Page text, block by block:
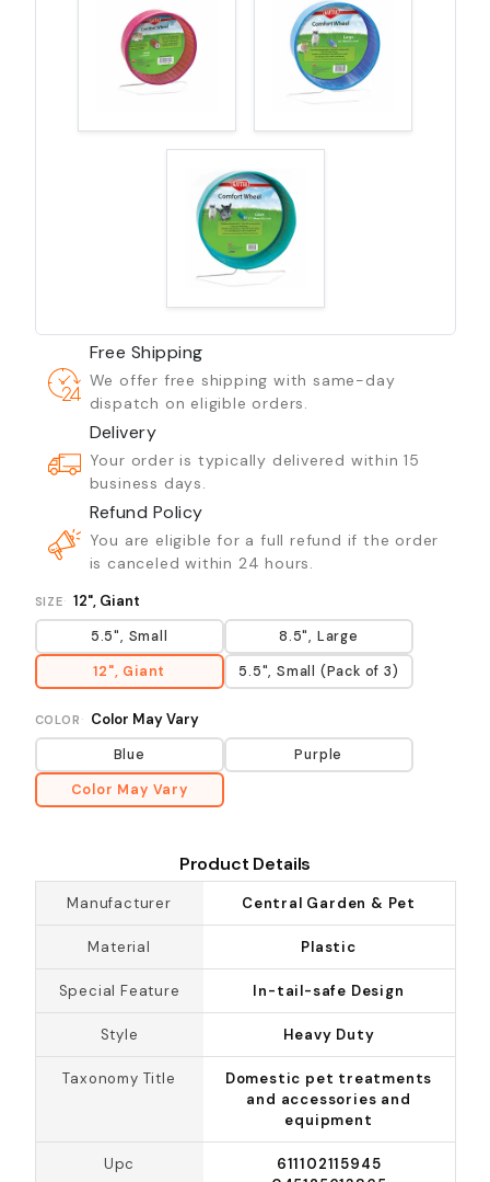
Free Shipping
We offer free shipping with same-day
dispatch on eligible orders.
Delivery
Your order is typically delivered within 15
business days.
Refund Policy
You are eligible for a full refund if the order
is canceled within 24 hours.
SIZE 12", Giant
5.5", Small
8.5", Large
12", Giant
5.5", Small (Pack of 3)
COLOR Color May Vary
Blue
Purple
Color May Vary
Product Details
Manufacturer Central Garden & Pet
Material Plastic
Special Feature In-tail-safe Design
Style Heavy Duty
Taxonomy Title
Domestic pet treatments
and accessories and
equipment
Upc
611102115945